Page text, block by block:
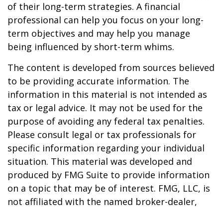
of their long-term strategies. A financial
professional can help you focus on your long-
term objectives and may help you manage
being influenced by short-term whims.
The content is developed from sources believed
to be providing accurate information. The
information in this material is not intended as
tax or legal advice. It may not be used for the
purpose of avoiding any federal tax penalties.
Please consult legal or tax professionals for
specific information regarding your individual
situation. This material was developed and
produced by FMG Suite to provide information
on a topic that may be of interest. FMG, LLC, is
not affiliated with the named broker-dealer,